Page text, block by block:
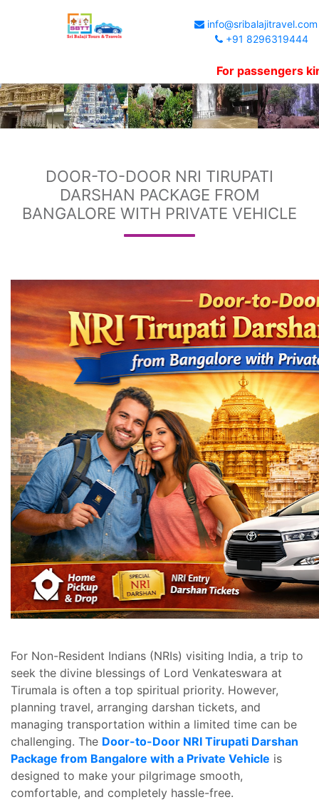
info@sribalajitravel.com
+91 8296319444
For passengers kind
DOOR-TO-DOOR NRI TIRUPATI
DARSHAN PACKAGE FROM
BANGALORE WITH PRIVATE VEHICLE
For Non-Resident Indians (NRIs) visiting India, a trip to
seek the divine blessings of Lord Venkateswara at
Tirumala is often a top spiritual priority. However,
planning travel, arranging darshan tickets, and
managing transportation within a limited time can be
challenging. The Door-to-Door NRI Tirupati Darshan
Package from Bangalore with a Private Vehicle is
designed to make your pilgrimage smooth,
comfortable, and completely hassle-free.